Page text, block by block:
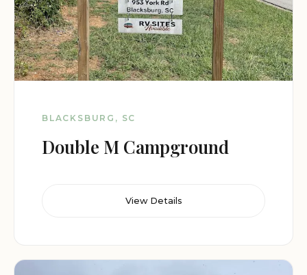
BLACKSBURG, SC
Double M Campground
View Details